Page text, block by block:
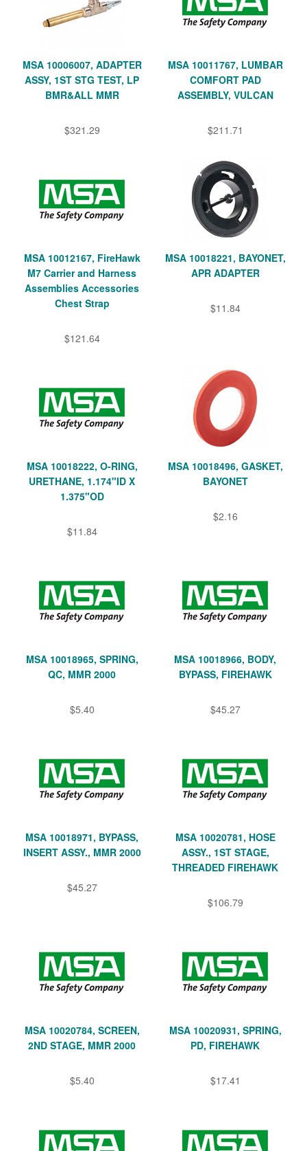
MSA 10006007, ADAPTER
ASSY, 1ST STG TEST, LP
BMR&ALL MMR
$321.29
MSA 10011767, LUMBAR
COMFORT PAD
ASSEMBLY, VULCAN
$211.71
MSA 10012167, FireHawk
M7 Carrier and Harness
Assemblies Accessories
Chest Strap
$121.64
MSA 10018221, BAYONET,
APR ADAPTER
$11.84
MSA 10018222, O-RING,
URETHANE, 1.174"ID X
1.375"OD
$11.84
MSA 10018496, GASKET,
BAYONET
$2.16
MSA 10018965, SPRING,
QC, MMR 2000
$5.40
MSA 10018966, BODY,
BYPASS, FIREHAWK
$45.27
MSA 10018971, BYPASS,
INSERT ASSY., MMR 2000
$45.27
MSA 10020781, HOSE
ASSY., 1ST STAGE,
THREADED FIREHAWK
$106.79
MSA 10020784, SCREEN,
2ND STAGE, MMR 2000
$5.40
MSA 10020931, SPRING,
PD, FIREHAWK
$17.41